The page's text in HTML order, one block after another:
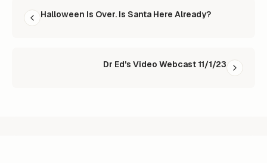
Halloween Is Over. Is Santa Here Already?
Dr Ed's Video Webcast 11/1/23